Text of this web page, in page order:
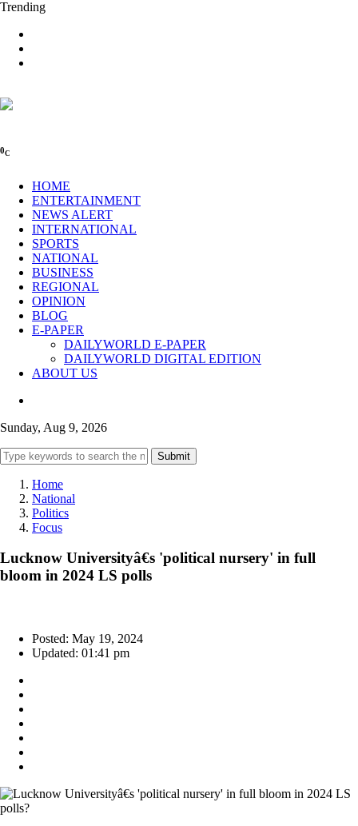
Trending
0C
HOME
ENTERTAINMENT
NEWS ALERT
INTERNATIONAL
SPORTS
NATIONAL
BUSINESS
REGIONAL
OPINION
BLOG
E-PAPER
DAILYWORLD E-PAPER
DAILYWORLD DIGITAL EDITION
ABOUT US
Sunday, Aug 9, 2026
Submit
Home
National
Politics
Focus
Lucknow Universityâ€s 'political nursery' in full
bloom in 2024 LS polls
Posted: May 19, 2024
Updated: 01:41 pm